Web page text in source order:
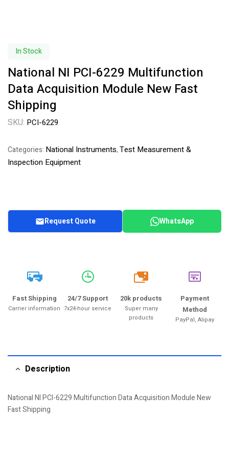
In Stock
National NI PCI-6229 Multifunction
Data Acquisition Module New Fast
Shipping
SKU: PCI-6229
Categories: National Instruments,Test Measurement &
Inspection Equipment
Request Quote WhatsApp
Fast Shipping
Carrier information
24/7 Support
7x24-hour service
20k
20k products
Super many
products
Payment
Method
PayPal, Alipay
Description
National NI PCI-6229 Multifunction Data Acquisition Module New
Fast Shipping